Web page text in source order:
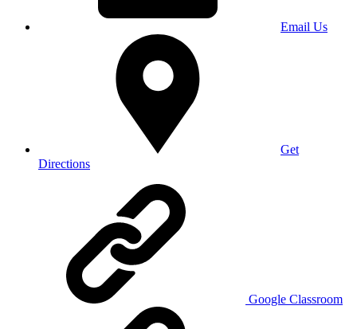
Email Us
Get
Directions
Google Classroom